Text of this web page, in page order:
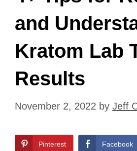
and
Kratom Lab
Results
November 2, 2022 by Jeff
Pinterest Facebook